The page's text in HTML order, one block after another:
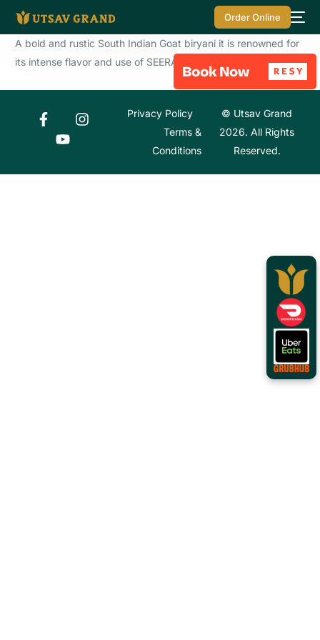
Order Online
A bold and rustic South Indian Goat biryani it is renowned for
its intense flavor and use of SEERAGA SAMBA RICE.
© Utsav Grand
2026. All Rights
Reserved.
Privacy Policy
Terms &
Conditions